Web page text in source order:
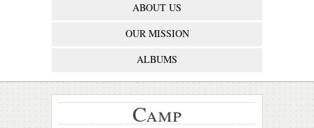
ABOUT US
OUR MISSION
ALBUMS
Camp